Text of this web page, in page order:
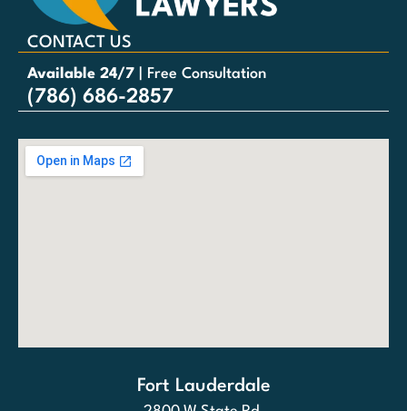
CONTACT US
Available 24/7 | Free Consultation
(786) 686-2857
Fort Lauderdale